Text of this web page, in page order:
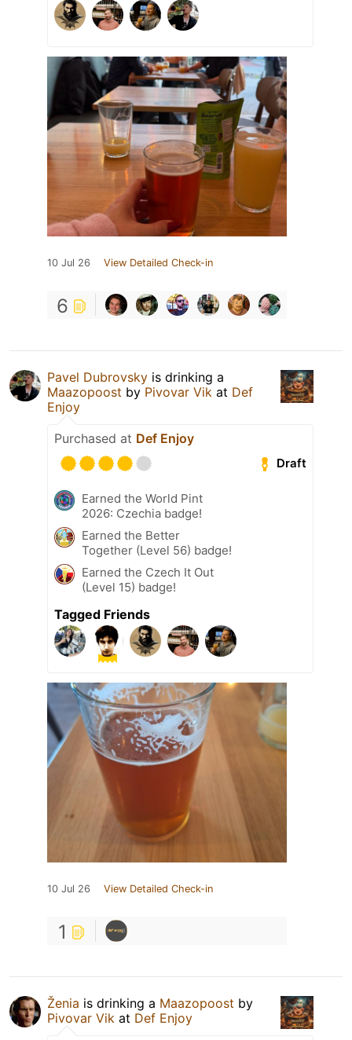
10 Jul 26 View Detailed Check-in
6
Pavel Dubrovsky is drinking a
Maazopoost by Pivovar Vik at Def
Enjoy
Purchased at Def Enjoy
Draft
Earned the World Pint
2026: Czechia badge!
Earned the Better
Together (Level 56) badge!
Earned the Czech It Out
(Level 15) badge!
Tagged Friends
10 Jul 26 View Detailed Check-in
1
Ženia is drinking a Maazopoost by
Pivovar Vik at Def Enjoy